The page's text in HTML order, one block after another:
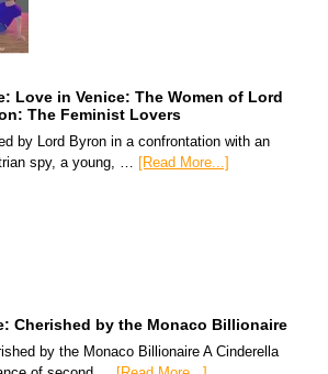
Love in Venice: The Women of Lord
The Feminist Lovers
by Lord Byron in a confrontation with an
spy, a young, … [Read More...]
Cherished by the Monaco Billionaire
by the Monaco Billionaire A Cinderella